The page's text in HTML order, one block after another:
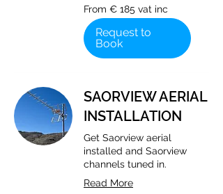
From
€
185
vat
inc
From € 185 vat inc
Request to
Book
SAORVIEW AERIAL
INSTALLATION
Get Saorview aerial
installed and Saorview
channels tuned in.
Read More